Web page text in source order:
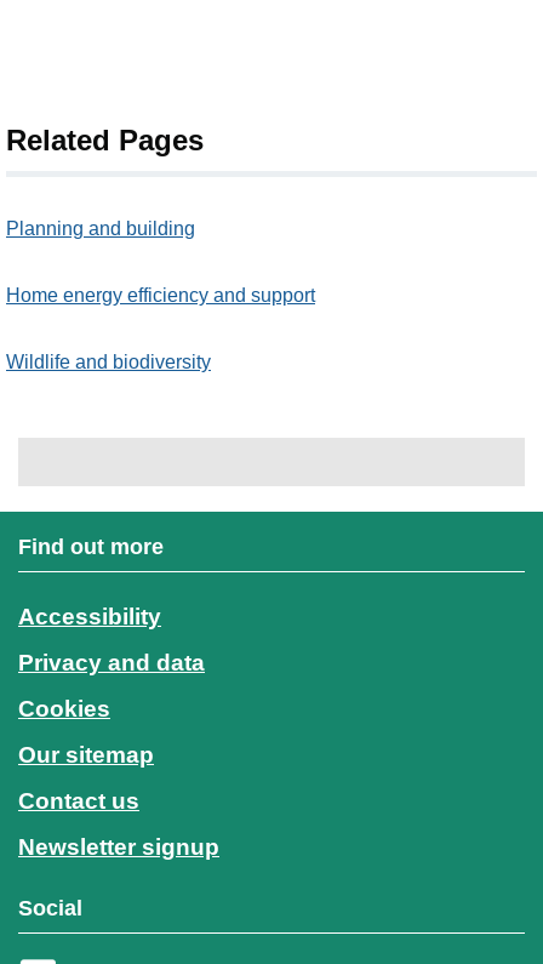
Related Pages
Planning and building
Home energy efficiency and support
Wildlife and biodiversity
Find out more
Accessibility
Privacy and data
Cookies
Our sitemap
Contact us
Newsletter signup
Social